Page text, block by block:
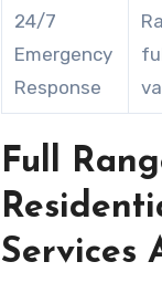
24/7
Emergency
Response
Full
Services